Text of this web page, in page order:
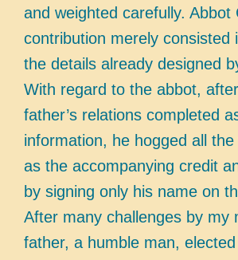
and weighted carefully. Abbot
contribution merely consisted
the details already designed
With regard to the abbot,
father’s relations completed
information, he hogged all the
as the accompanying credit
by signing only his name on
After many challenges by my
father, a humble man,